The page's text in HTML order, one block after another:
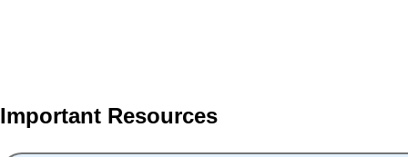
Important Resources